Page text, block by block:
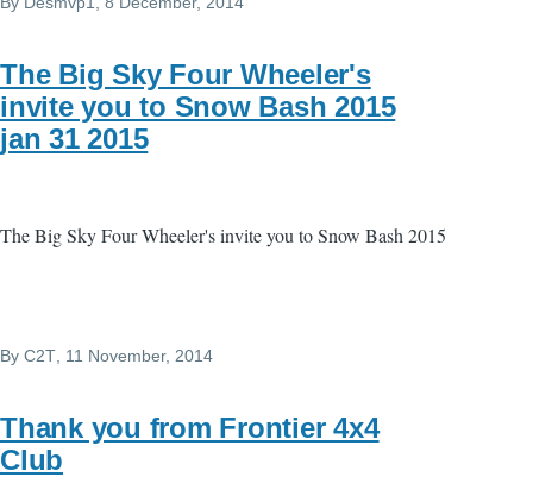
The Big Sky Four Wheeler's
invite you to Snow Bash 2015
jan 31 2015
The Big Sky Four Wheeler's invite you to Snow Bash 2015
By C2T , 11 November, 2014
Thank you from Frontier 4x4
Club